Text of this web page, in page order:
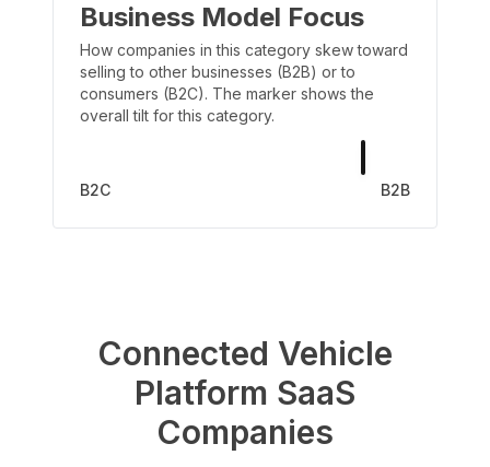
Business Model Focus
How companies in this category skew toward
selling to other businesses (B2B) or to
consumers (B2C). The marker shows the
overall tilt for this category.
B2C B2B
Connected Vehicle
Platform SaaS
Companies